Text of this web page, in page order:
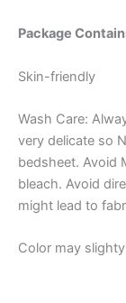
Package
Skin-friendly
Wash Care:
very delicate so
bedsheet. Avoid
bleach. Avoid
might lead to
Color may